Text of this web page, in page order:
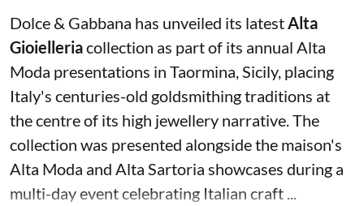
Dolce & Gabbana has unveiled its latestAlta
Gioielleriacollection as part of its annual Alta
Moda presentations in Taormina, Sicily, placing
Italy's centuries-old goldsmithing traditions at
the centre of its high jewellery narrative. The
collection was presented alongside the maison's
Alta Moda and Alta Sartoria showcases during a
multi-day event celebrating Italian craft ...